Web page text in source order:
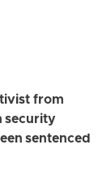
from
security
sentenced